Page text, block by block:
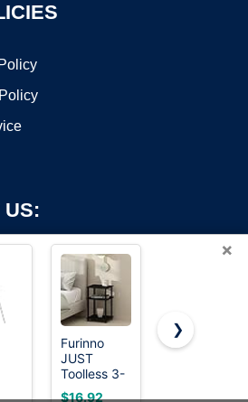
US:
All Rights Reserved. OnWorks® is a
trademark.
byOnWorks
×
Furinno
JUST
Toolless 3-
Tier Night
$16.92
HUANUO
$14.99
❯